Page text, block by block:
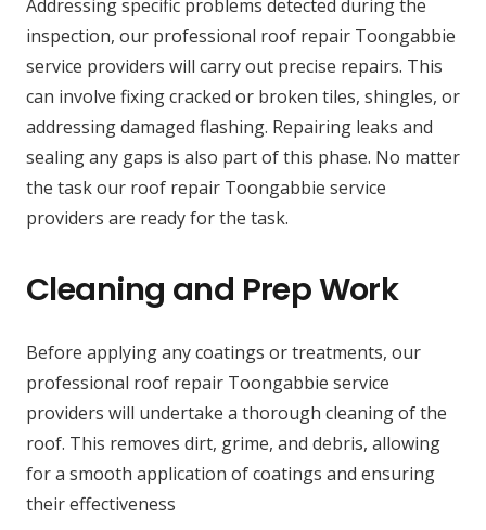
Addressing specific problems detected during the
inspection, our professional roof repair Toongabbie
service providers will carry out precise repairs. This
can involve fixing cracked or broken tiles, shingles, or
addressing damaged flashing. Repairing leaks and
sealing any gaps is also part of this phase. No matter
the task our roof repair Toongabbie service
providers are ready for the task.
Cleaning and Prep Work
Before applying any coatings or treatments, our
professional roof repair Toongabbie service
providers will undertake a thorough cleaning of the
roof. This removes dirt, grime, and debris, allowing
for a smooth application of coatings and ensuring
their effectiveness